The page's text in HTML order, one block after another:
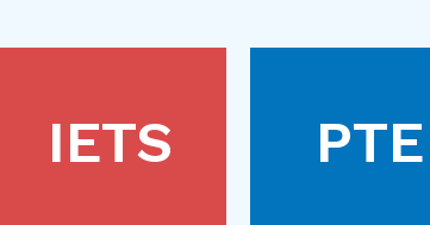
IETS PTE